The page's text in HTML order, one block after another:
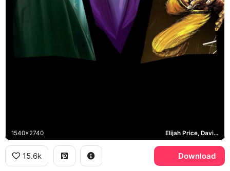
1540x2740 Elijah Price, David Dunn, The Beast
15.6k Download